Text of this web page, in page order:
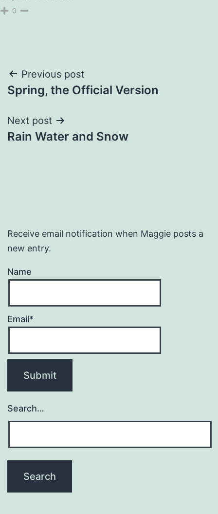
0
Post
navigation
Previous post
Spring, the Official Version
Next post
Rain Water and Snow
Receive email notification when Maggie posts a
new entry.
Name
Email*
Search…